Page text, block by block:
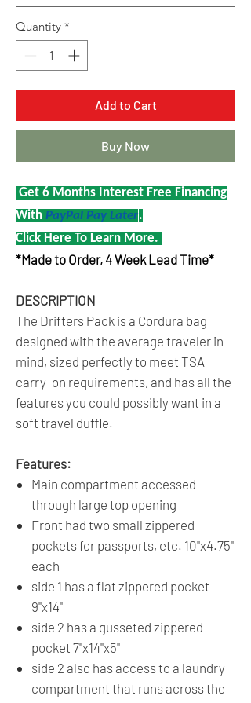
Quantity *
Add to Cart
Buy Now
Get 6 Months Interest Free Financing
With PayPal Pay Later.
Click Here To Learn More.
*Made to Order, 4 Week Lead Time*
DESCRIPTION
The Drifters Pack is a Cordura bag
designed with the average traveler in
mind, sized perfectly to meet TSA
carry-on requirements, and has all the
features you could possibly want in a
soft travel duffle.
Features:
Main compartment accessed
through large top opening
Front had two small zippered
pockets for passports, etc. 10"x4.75"
each
side 1 has a flat zippered pocket
9"x14"
side 2 has a gusseted zippered
pocket 7"x14"x5"
side 2 also has access to a laundry
compartment that runs across the